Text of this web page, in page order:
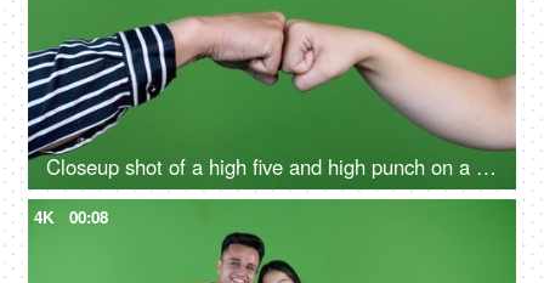
Closeup shot of a high five and high punch on a green background
4K 00:08